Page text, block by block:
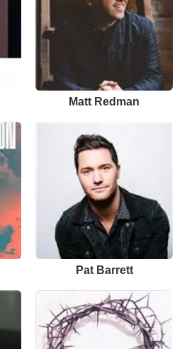
Matt Redman
Pat Barrett